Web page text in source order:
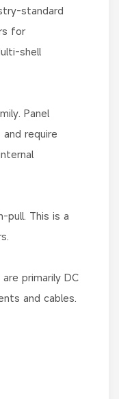
standard
for
shell
Panel
require
pull. This is a
primarily DC
and cables.